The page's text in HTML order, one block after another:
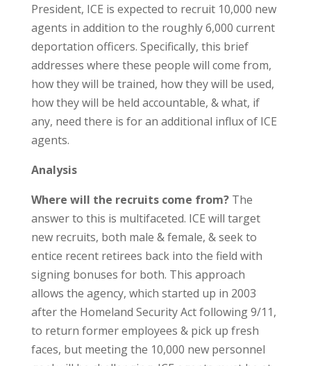
President, ICE is expected to recruit 10,000 new
agents in addition to the roughly 6,000 current
deportation officers. Specifically, this brief
addresses where these people will come from,
how they will be trained, how they will be used,
how they will be held accountable, & what, if
any, need there is for an additional influx of ICE
agents.
Analysis
Where will the recruits come from?The
answer to this is multifaceted. ICE will target
new recruits, both male & female, & seek to
entice recent retirees back into the field with
signing bonuses for both. This approach
allows the agency, which started up in 2003
after the Homeland Security Act following 9/11,
to return former employees & pick up fresh
faces, but meeting the 10,000 new personnel